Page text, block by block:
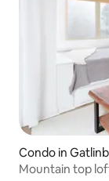
Condo in
Mountain top